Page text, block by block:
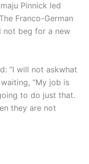
Pinnick led
Franco-German
not beg for a new
“I will not askwhat
“My job is
to do just that.
they are not